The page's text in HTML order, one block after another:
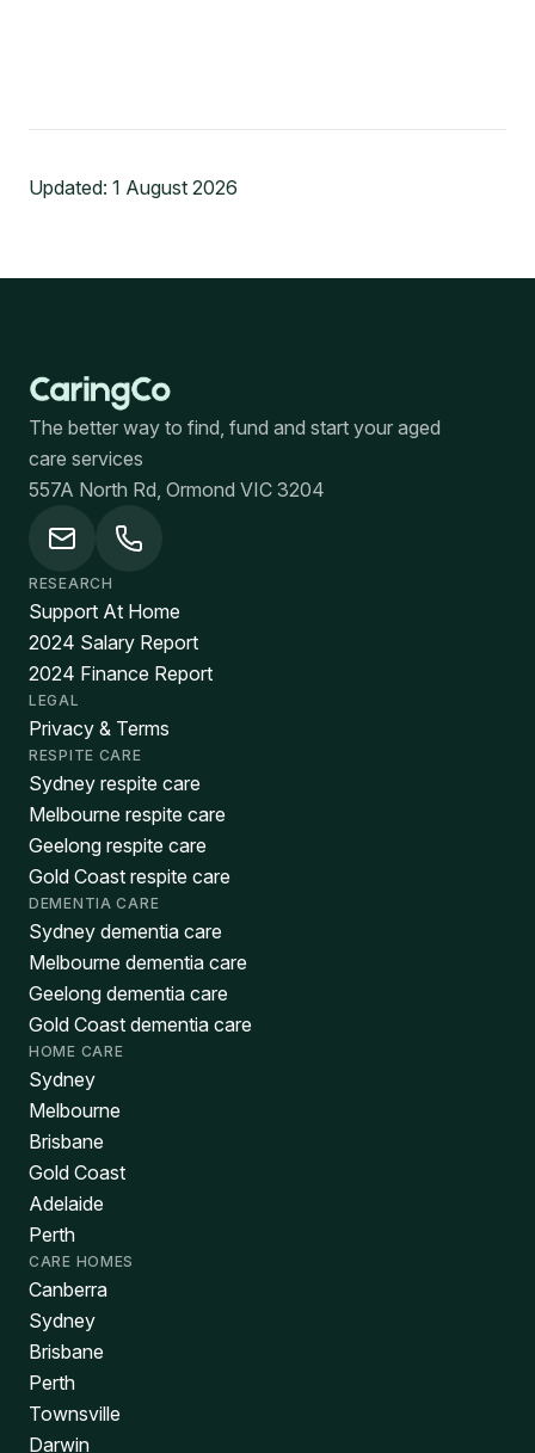
Updated: 1 August 2026
The better way to find, fund and start your aged
care services
557A North Rd, Ormond VIC 3204
RESEARCH
Support At Home
2024 Salary Report
2024 Finance Report
LEGAL
Privacy & Terms
RESPITE CARE
Sydney respite care
Melbourne respite care
Geelong respite care
Gold Coast respite care
DEMENTIA CARE
Sydney dementia care
Melbourne dementia care
Geelong dementia care
Gold Coast dementia care
HOME CARE
Sydney
Melbourne
Brisbane
Gold Coast
Adelaide
Perth
CARE HOMES
Canberra
Sydney
Brisbane
Perth
Townsville
Darwin